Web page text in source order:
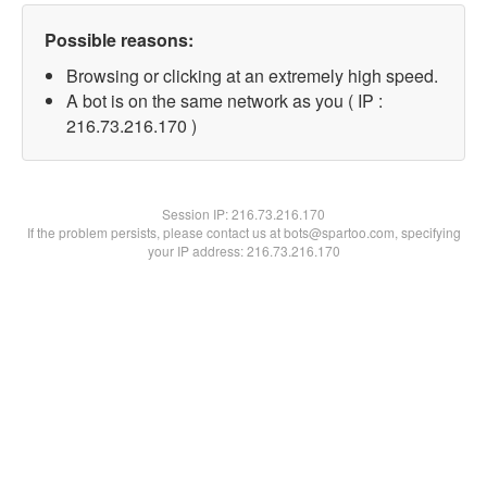
Possible reasons:
Browsing or clicking at an extremely high speed.
A bot is on the same network as you ( IP :
216.73.216.170 )
Session IP:216.73.216.170
If the problem persists, please contact us at bots@spartoo.com, specifying
your IP address: 216.73.216.170